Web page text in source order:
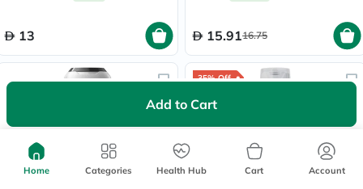
Add to Cart
13 15.9116.75
35% Off
Home Categories Health Hub Cart Account